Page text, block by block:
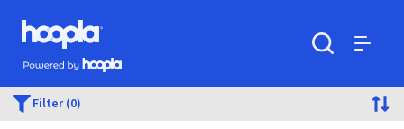
Skip to main content
Hoopla logo
Powered by Hoopla
Filter (0)